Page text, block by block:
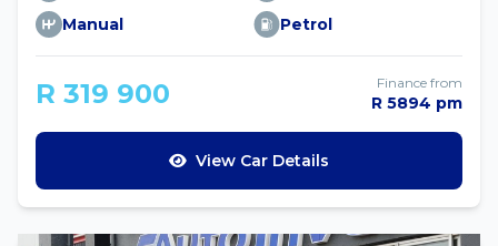
Manual
Petrol
R 319 900 Finance from
R 5894 pm
View Car Details